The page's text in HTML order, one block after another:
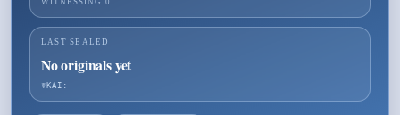
LAST SEALED
No originals yet
☤KAI: —